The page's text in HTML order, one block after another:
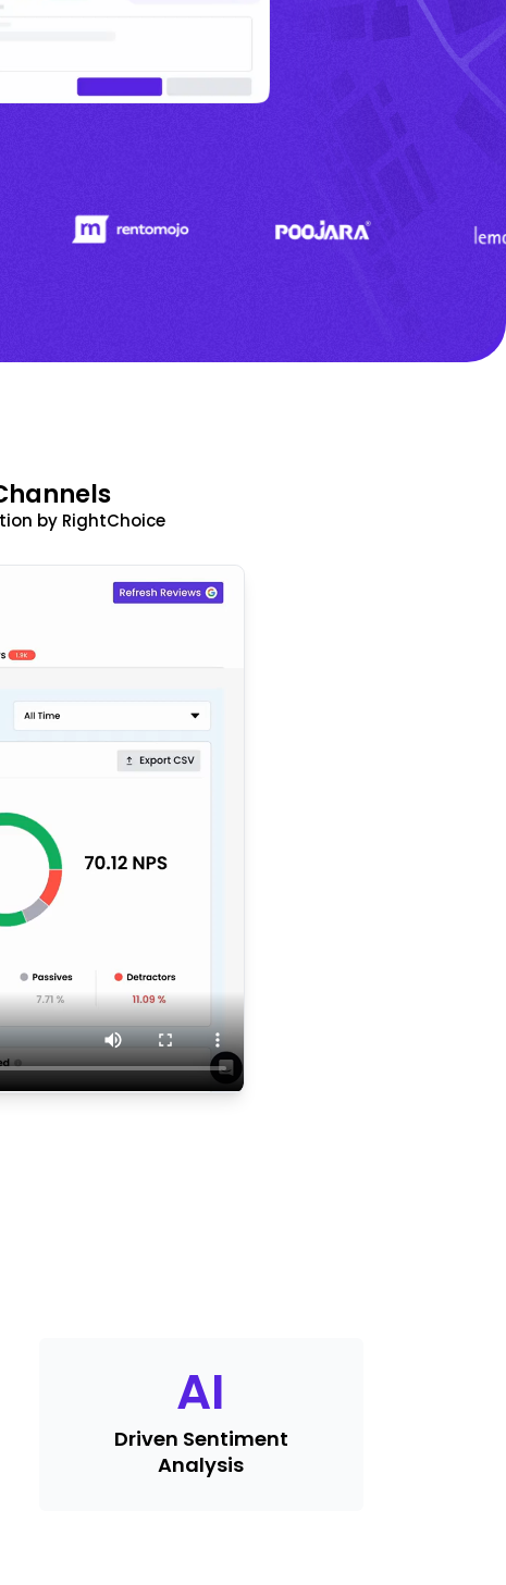
by RightChoice
AI
Driven Sentiment
Analysis